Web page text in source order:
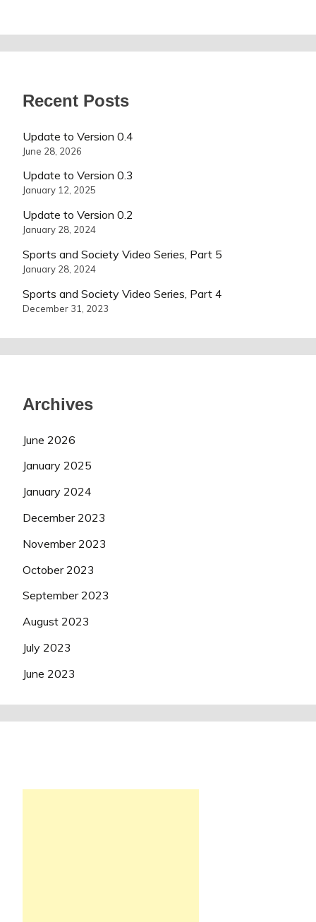
Recent Posts
Update to Version 0.4
June 28, 2026
Update to Version 0.3
January 12, 2025
Update to Version 0.2
January 28, 2024
Sports and Society Video Series, Part 5
January 28, 2024
Sports and Society Video Series, Part 4
December 31, 2023
Archives
June 2026
January 2025
January 2024
December 2023
November 2023
October 2023
September 2023
August 2023
July 2023
June 2023